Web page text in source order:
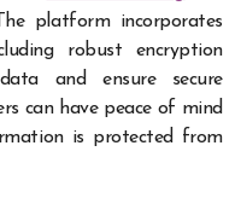
platform incorporates
robust encryption
and ensure secure
can have peace of mind
is protected from